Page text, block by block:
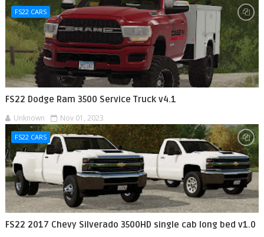
FS22 CARS
FS22 Dodge Ram 3500 Service Truck v4.1
Unknown Nov 01, 2023
FS22 CARS
FS22 2017 Chevy Silverado 3500HD single cab long bed v1.0